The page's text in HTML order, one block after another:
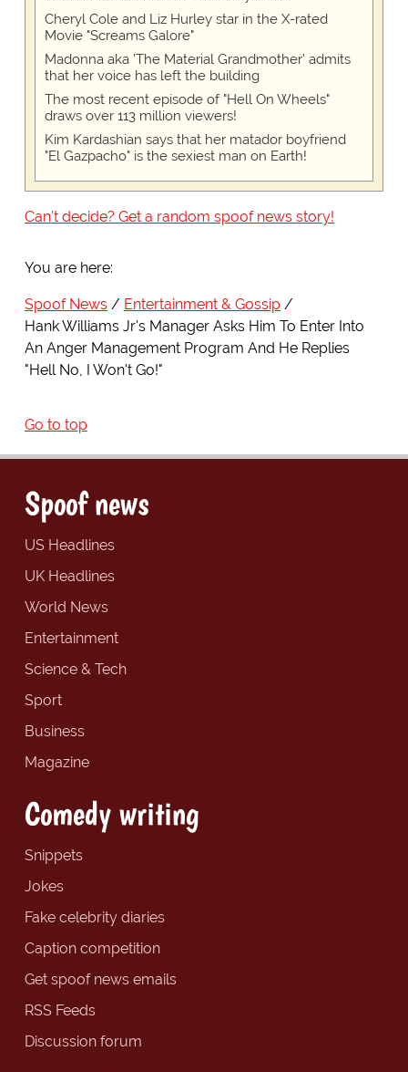
Cheryl Cole and Liz Hurley star in the X-rated
Movie "Screams Galore"
Madonna aka 'The Material Grandmother' admits
that her voice has left the building
The most recent episode of "Hell On Wheels"
draws over 113 million viewers!
Kim Kardashian says that her matador boyfriend
"El Gazpacho" is the sexiest man on Earth!
Can't decide? Get a random spoof news story!
You are here:
Spoof News
Entertainment & Gossip
Hank Williams Jr's Manager Asks Him To Enter Into
An Anger Management Program And He Replies
"Hell No, I Won't Go!"
Go to top
Spoof news
US Headlines
UK Headlines
World News
Entertainment
Science & Tech
Sport
Business
Magazine
Comedy writing
Snippets
Jokes
Fake celebrity diaries
Caption competition
Get spoof news emails
RSS Feeds
Discussion forum